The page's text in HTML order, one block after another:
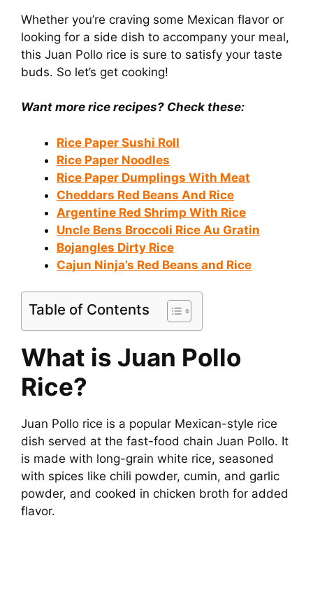
Whether you’re craving some Mexican flavor or
looking for a side dish to accompany your meal,
this Juan Pollo rice is sure to satisfy your taste
buds. So let’s get cooking!
Want more rice recipes? Check these:
Rice Paper Sushi Roll
Rice Paper Noodles
Rice Paper Dumplings With Meat
Cheddars Red Beans And Rice
Argentine Red Shrimp With Rice
Uncle Bens Broccoli Rice Au Gratin
Bojangles Dirty Rice
Cajun Ninja’s Red Beans and Rice
Table of Contents
What is Juan Pollo
Rice?
Juan Pollo rice is a popular Mexican-style rice
dish served at the fast-food chain Juan Pollo. It
is made with long-grain white rice, seasoned
with spices like chili powder, cumin, and garlic
powder, and cooked in chicken broth for added
flavor.